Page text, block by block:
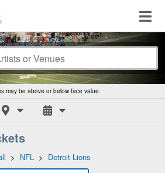
may be above or below face value.
> NFL > Detroit Lions